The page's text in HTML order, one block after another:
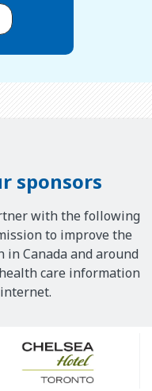
sponsors
with the following
to improve the
Canada and around
care information